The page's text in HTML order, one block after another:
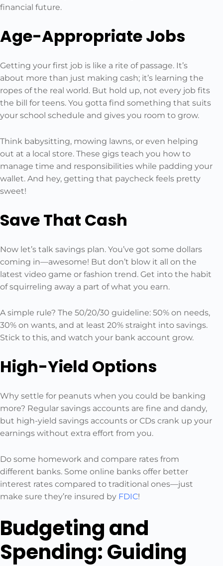
financial future.
Age-Appropriate Jobs
Getting your first job is like a rite of passage. It’s
about more than just making cash; it’s learning the
ropes of the real world. But hold up, not every job fits
the bill for teens. You gotta find something that suits
your school schedule and gives you room to grow.
Think babysitting, mowing lawns, or even helping
out at a local store. These gigs teach you how to
manage time and responsibilities while padding your
wallet. And hey, getting that paycheck feels pretty
sweet!
Save That Cash
Now let’s talk savings plan. You’ve got some dollars
coming in—awesome! But don’t blow it all on the
latest video game or fashion trend. Get into the habit
of squirreling away a part of what you earn.
A simple rule? The 50/20/30 guideline: 50% on needs,
30% on wants, and at least 20% straight into savings.
Stick to this, and watch your bank account grow.
High-Yield Options
Why settle for peanuts when you could be banking
more? Regular savings accounts are fine and dandy,
but high-yield savings accounts or CDs crank up your
earnings without extra effort from you.
Do some homework and compare rates from
different banks. Some online banks offer better
interest rates compared to traditional ones—just
make sure they’re insured by FDIC!
Budgeting and
Spending: Guiding